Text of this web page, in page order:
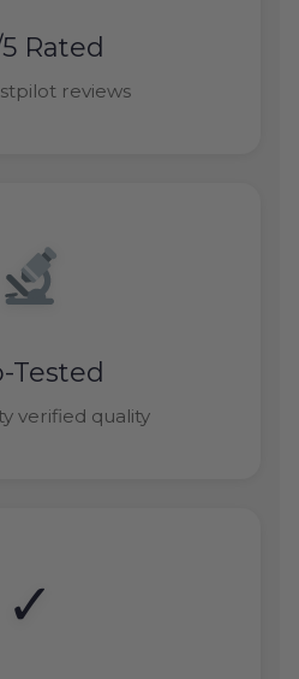
Rated
reviews
Tested
verified quality
✓